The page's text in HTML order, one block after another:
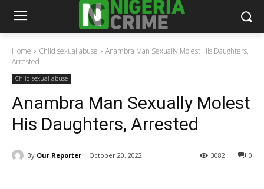
Home Child sexual abuse
Anambra Man Sexually Molest His Daughters,
Arrested
Child sexual abuse
Anambra Man Sexually Molest
His Daughters, Arrested
By Our Reporter October 20, 2022 0
3082